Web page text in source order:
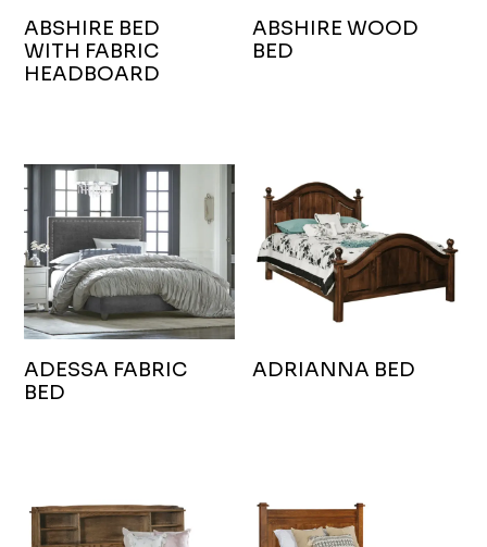
ABSHIRE BED
WITH FABRIC
HEADBOARD
ABSHIRE WOOD
BED
ADESSA FABRIC
BED
ADRIANNA BED